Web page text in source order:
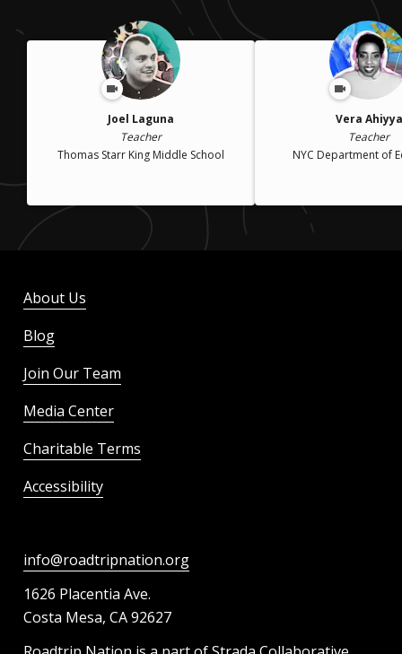
Joel Laguna
Teacher
Thomas Starr King Middle School
Vera Ahiyya
Teacher
NYC Department of
About Us
Blog
Join Our Team
Media Center
Charitable Terms
Accessibility
info@roadtripnation.org
1626 Placentia Ave.
Costa Mesa, CA 92627